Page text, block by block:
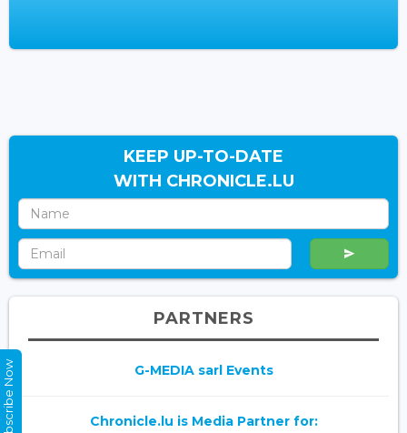
KEEP UP-TO-DATE
WITH CHRONICLE.LU
PARTNERS
G-MEDIA sarl Events
Chronicle.lu is Media Partner for:
Subscribe Now